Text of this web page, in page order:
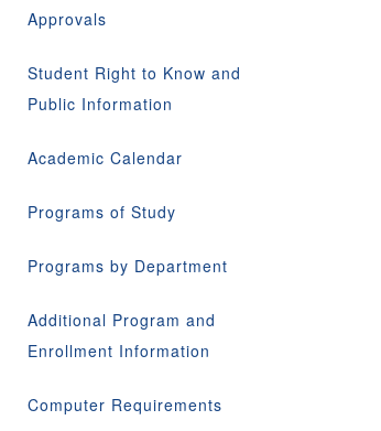
Approvals
Student Right to Know and
Public Information
Academic Calendar
Programs of Study
Programs by Department
Additional Program and
Enrollment Information
Computer Requirements